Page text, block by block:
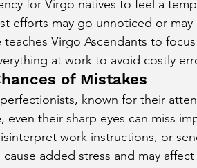
for Virgo natives to feel a
efforts may go unnoticed or
Virgo Ascendants to
at work to avoid costly
of Mistakes
known for their
even their sharp eyes can miss
work instructions, or
cause added stress and may